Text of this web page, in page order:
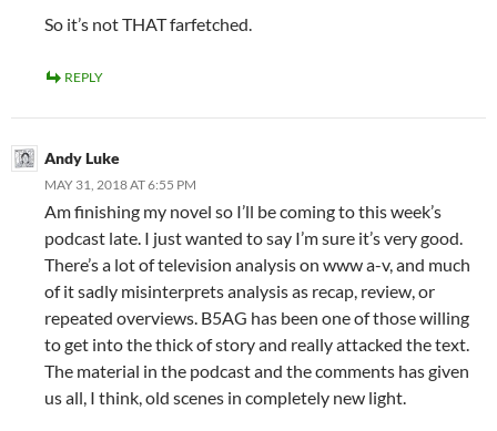
So it’s not THAT farfetched.
REPLY
Andy Luke
MAY 31, 2018 AT 6:55 PM
Am finishing my novel so I’ll be coming to this week’s
podcast late. I just wanted to say I’m sure it’s very good.
There’s a lot of television analysis on www a-v, and much
of it sadly misinterprets analysis as recap, review, or
repeated overviews. B5AG has been one of those willing
to get into the thick of story and really attacked the text.
The material in the podcast and the comments has given
us all, I think, old scenes in completely new light.